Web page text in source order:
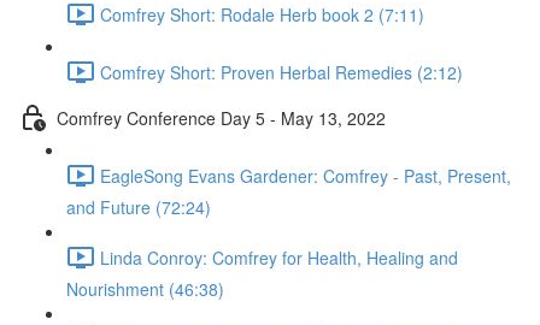
Comfrey Short: Rodale Herb book 2 (7:11)
Comfrey Short: Proven Herbal Remedies (2:12)
Comfrey Conference Day 5 - May 13, 2022
EagleSong Evans Gardener: Comfrey - Past, Present,
and Future (72:24)
Linda Conroy: Comfrey for Health, Healing and
Nourishment (46:38)